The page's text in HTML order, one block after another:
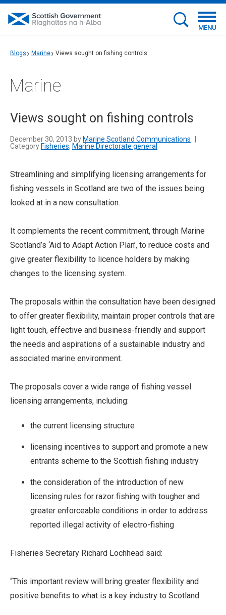
MENU
Blogs Marine Views sought on fishing controls
Marine
Views sought on fishing controls
December 30, 2013 by Marine Scotland Communications
Category Fisheries, Marine Directorate general
Streamlining and simplifying licensing arrangements for
fishing vessels in Scotland are two of the issues being
looked at in a new consultation.
It complements the recent commitment, through Marine
Scotland’s ‘Aid to Adapt Action Plan’, to reduce costs and
give greater flexibility to licence holders by making
changes to the licensing system.
The proposals within the consultation have been designed
to offer greater flexibility, maintain proper controls that are
light touch, effective and business-friendly and support
the needs and aspirations of a sustainable industry and
associated marine environment.
The proposals cover a wide range of fishing vessel
licensing arrangements, including:
the current licensing structure
licensing incentives to support and promote a new
entrants scheme to the Scottish fishing industry
the consideration of the introduction of new
licensing rules for razor fishing with tougher and
greater enforceable conditions in order to address
reported illegal activity of electro-fishing
Fisheries Secretary Richard Lochhead said:
“This important review will bring greater flexibility and
positive benefits to what is a key industry to Scotland.